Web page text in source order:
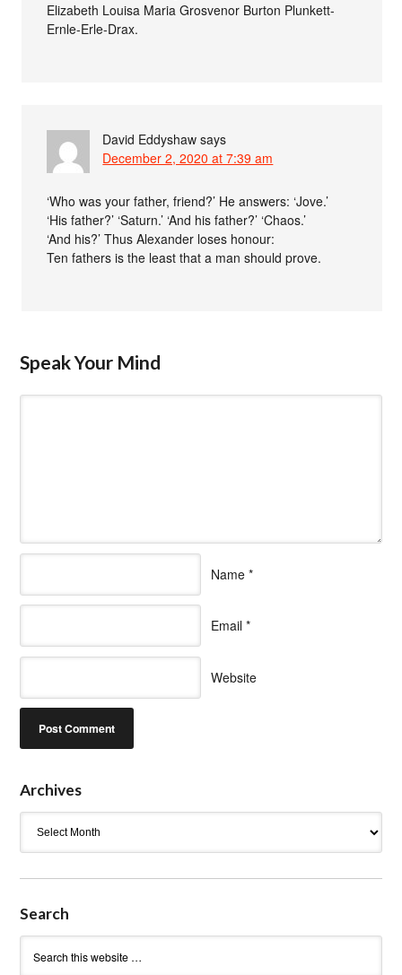
Elizabeth Louisa Maria Grosvenor Burton Plunkett-
Ernle-Erle-Drax.
David Eddyshaw says
December 2, 2020 at 7:39 am
‘Who was your father, friend?’ He answers: ‘Jove.’
‘His father?’ ‘Saturn.’ ‘And his father?’ ‘Chaos.’
‘And his?’ Thus Alexander loses honour:
Ten fathers is the least that a man should prove.
Speak Your Mind
Name *
Email *
Website
Archives
Search